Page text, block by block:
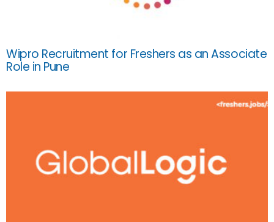
Wipro Recruitment for Freshers as an Associate
Role in Pune